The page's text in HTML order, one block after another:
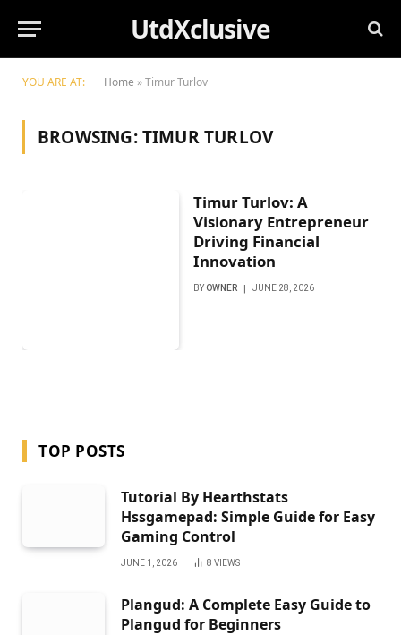
UtdXclusive
YOU ARE AT: Home »Timur Turlov
BROWSING:TIMUR TURLOV
Timur Turlov: A
Visionary Entrepreneur
Driving Financial
Innovation
BY OWNER JUNE 28, 2026
TOP POSTS
Tutorial By Hearthstats
Hssgamepad: Simple Guide for Easy
Gaming Control
JUNE 1, 2026 8 VIEWS
Plangud: A Complete Easy Guide to
Plangud for Beginners